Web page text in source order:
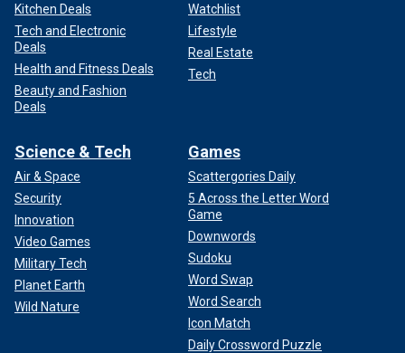
Kitchen Deals
Tech and Electronic
Deals
Health and Fitness Deals
Beauty and Fashion
Deals
Watchlist
Lifestyle
Real Estate
Tech
Science & Tech
Air & Space
Security
Innovation
Video Games
Military Tech
Planet Earth
Wild Nature
Games
Scattergories Daily
5 Across the Letter Word
Game
Downwords
Sudoku
Word Swap
Word Search
Icon Match
Daily Crossword Puzzle